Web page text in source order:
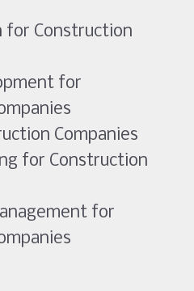
for Construction
for
Companies
for Construction
for